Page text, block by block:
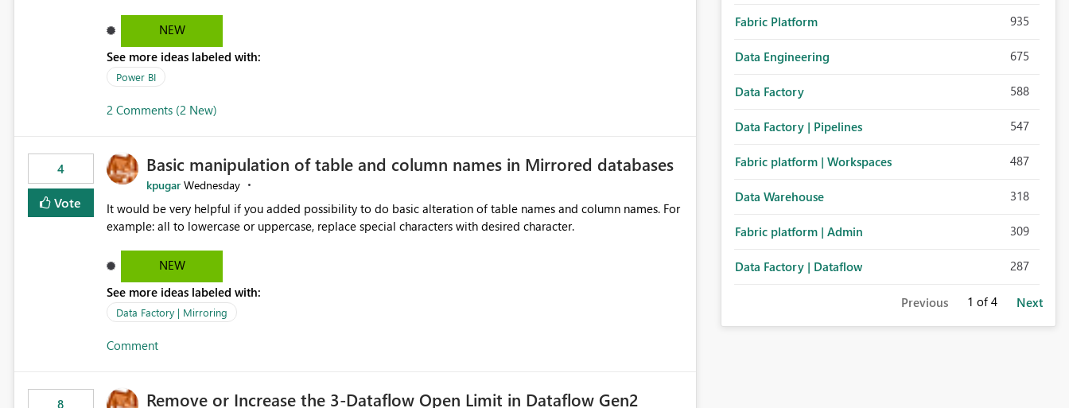
reports submissions.
NEW
See more ideas labeled with:
Power BI
2 Comments (2 New)
4
Vote
Basic manipulation of table and column names in Mirrored databases
kpugar Wednesday
It would be very helpful if you added possibility to do basic alteration of table names and column names. For
NEW
See more ideas labeled with:
Data Factory | Mirroring
Comment
8
Remove or Increase the 3-Dataflow Open Limit in Dataflow Gen2
Fabric Platform 935
Data Engineering 675
Data Factory 588
Data Factory | Pipelines 547
Fabric platform | Workspaces 487
Data Warehouse 318
Fabric platform | Admin 309
Data Factory | Dataflow 287
Previous 1 of 4 Next